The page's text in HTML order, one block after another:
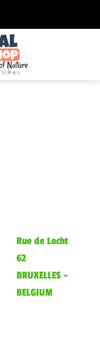
Rue de Locht
62
BRUXELLES –
BELGIUM